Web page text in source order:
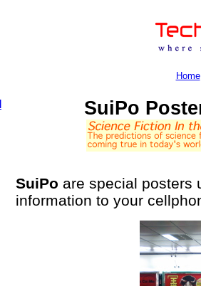
Home
SuiPo
SuiPo are special posters
information to your